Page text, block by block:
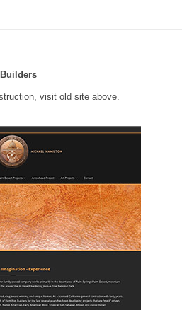
visit old site above.